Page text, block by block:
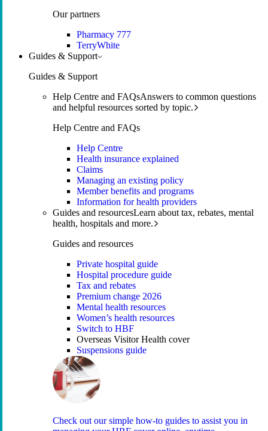
Our partners
Pharmacy 777
TerryWhite
Guides & Support
Guides & Support
Help Centre and FAQsAnswers to common questions
and helpful resources sorted by topic.
Help Centre and FAQs
Help Centre
Health insurance explained
Claims
Managing an existing policy
Member benefits and programs
Information for health providers
Guides and resourcesLearn about tax, rebates, mental
health, hospitals and more.
Guides and resources
Private hospital guide
Hospital procedure guide
Tax and rebates
Premium change 2026
Mental health resources
Women’s health resources
Switch to HBF
Overseas Visitor Health cover
Suspensions guide
Check out our simple how-to guides to assist you in